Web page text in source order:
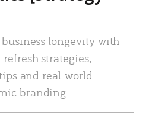
longevity with
strategies,
and real-world
branding.